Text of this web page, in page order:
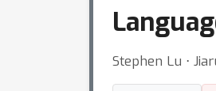
Stephen Lu ⋅